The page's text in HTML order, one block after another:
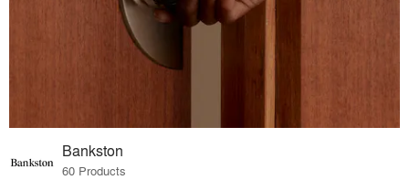
Bankston
60 Products